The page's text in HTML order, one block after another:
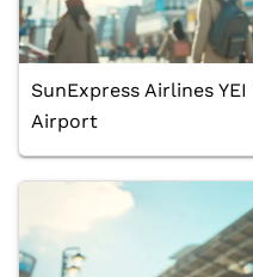
SunExpress Airlines
Airport